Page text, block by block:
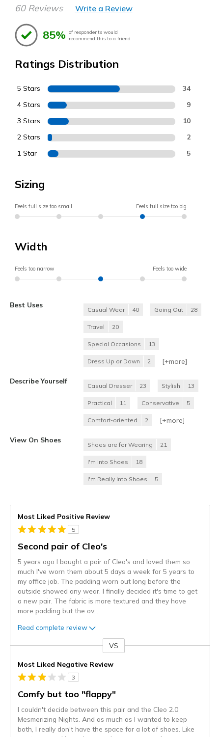
60 Reviews Write a Review
85% of respondents would
recommend this to a friend
Ratings Distribution
5 Stars 34
4 Stars 9
3 Stars 10
2 Stars 2
1 Star 5
Sizing
Feels full size too small Feels full size too big
Width
Feels too narrow Feels too wide
Best Uses
Casual Wear 40 Going Out 28
Travel 20
Special Occasions 13
Dress Up or Down 2 [+more]
Describe Yourself
Casual Dresser 23 Stylish 13
Practical 11 Conservative 5
Comfort-oriented 2 [+more]
View On Shoes
Shoes are for Wearing 21
I'm Into Shoes 18
I'm Really Into Shoes 5
Most Liked Positive Review
5
Second pair of Cleo's
5 years ago I bought a pair of Cleo's and loved them so
much I've worn them about 5 days a week for 5 years to
my office job. The padding worn out long before the
outside showed any wear. I finally decided it's time to get
a new pair. The fabric is more textured and they have
more padding but the ov...
Read complete review
VS
Most Liked Negative Review
3
Comfy but too "flappy"
I couldn't decide between this pair and the Cleo 2.0
Mesmerizing Nights. And as much as I wanted to keep
both, I really don't have the space for a lot of shoes. Like